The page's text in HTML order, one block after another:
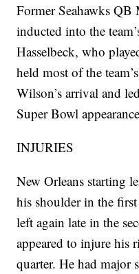
Former Seahawks QB
inducted into the
Hasselbeck, who
held most of the
Wilson’s arrival and
Super Bowl
INJURIES
New Orleans starting
his shoulder in the
left again late in the
appeared to injure his
quarter. He had major